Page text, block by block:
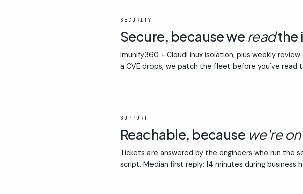
SECURITY
Secure, because we readthe
Imunify360 + CloudLinux isolation, plus weekly review
a CVE drops, we patch the fleet before you've read
SUPPORT
Reachable, because we're
Tickets are answered by the engineers who run the
script. Median first reply: 14 minutes during business